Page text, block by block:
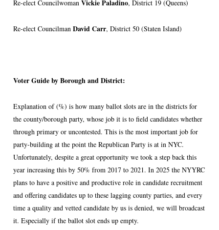
Re-elect Councilwoman Vickie Paladino, District 19 (Queens)
Re-elect Councilman DavidCarr, District 50 (Staten Island)
Voter Guide by Borough and District:
Explanation of (%) is how many ballot slots are in the districts for
the county/borough party, whose job it is to field candidates whether
through primary or uncontested. This is the most important job for
party-building at the point the Republican Party is at in NYC.
Unfortunately, despite a great opportunity we took a step back this
year increasing this by 50% from 2017 to 2021. In 2025 the NYYRC
plans to have a positive and productive role in candidate recruitment
and offering candidates up to these lagging county parties, and every
time a quality and vetted candidate by us is denied, we will broadcast
it. Especially if the ballot slot ends up empty.